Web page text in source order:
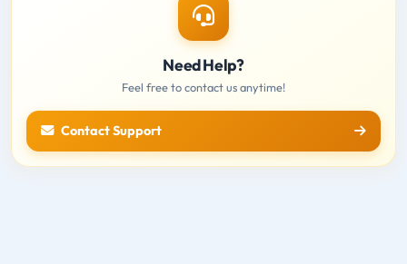
Need Help?
Feel free to contact us anytime!
Contact Support